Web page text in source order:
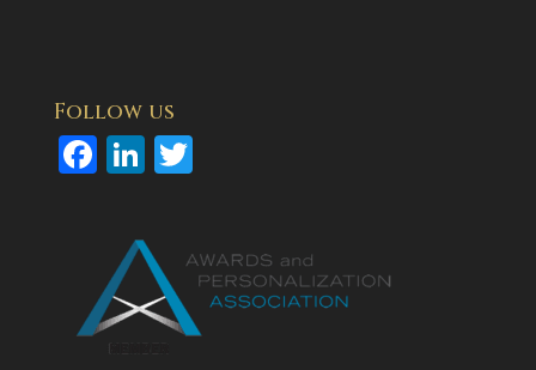
Follow us
F
e
b
o
Li
k
e
dI
T
er